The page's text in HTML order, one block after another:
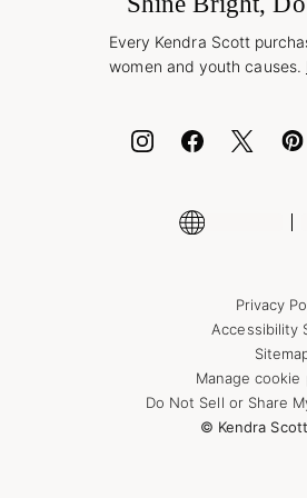
Corporate Orders
Cash App
Shop More Jewelry
Every Kendra Scott
women and youth causes.
Privacy
Accessibility
Manage
Do Not Sell or Share
© Kendra